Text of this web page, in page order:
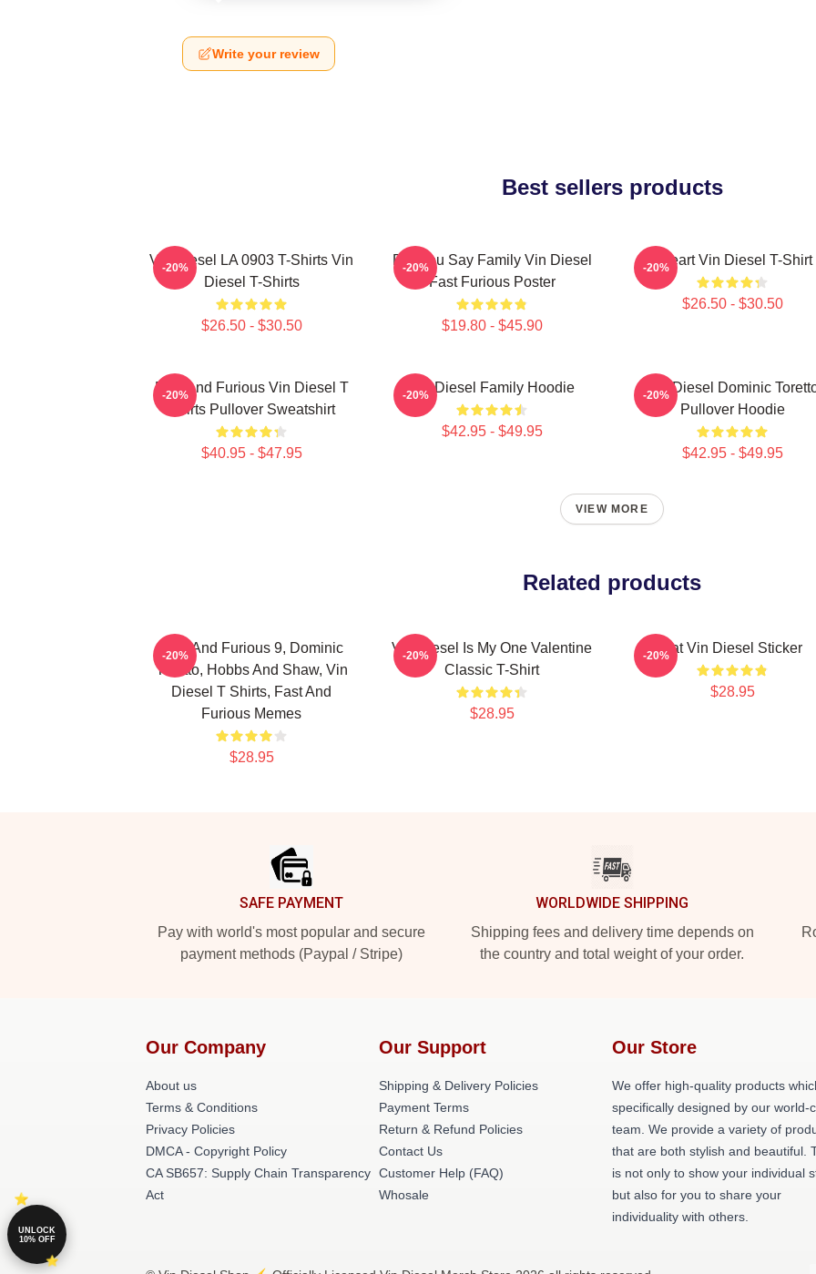
Write your review
Best sellers products
Vin Diesel LA 0903 T-Shirts Vin
Diesel T-Shirts
$26.50 - $30.50
-20%
Did You Say Family Vin Diesel
Fast Furious Poster
$19.80 - $45.90
-20% I Heart Vin Diesel T-Shirt
$26.50 - $30.50
-20%
Fast And Furious Vin Diesel T
Shirts Pullover Sweatshirt
$40.95 - $47.95
-20% Vin Diesel Family Hoodie
$42.95 - $49.95
-20%
Vin Diesel Dominic
Pullover Hoodie
$42.95 - $49.95
-20%
VIEW MORE
Related products
Fast And Furious 9, Dominic
Toretto, Hobbs And Shaw, Vin
Diesel T Shirts, Fast And
Furious Memes
$28.95
-20%
Vin Diesel Is My One Valentine
Classic T-Shirt
$28.95
-20% Fat Vin Diesel Sticker
$28.95
-20%
SAFE PAYMENT
Pay with world's most popular and secure
payment methods (Paypal / Stripe)
WORLDWIDE SHIPPING
Shipping fees and delivery time depends on
the country and total weight of your order.
Our Company
About us
Terms & Conditions
Privacy Policies
DMCA - Copyright Policy
CA SB657: Supply Chain Transparency
Act
Our Support
Shipping & Delivery Policies
Payment Terms
Return & Refund Policies
Contact Us
Customer Help (FAQ)
Whosale
Our Store
We offer high-quality products
specifically designed by our world-
team. We provide a variety of
that are both stylish and beautiful.
is not only to show your individual
but also for you to share your
individuality with others.
UNLOCK
10% OFF